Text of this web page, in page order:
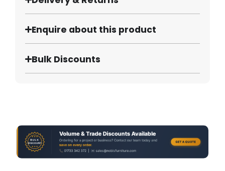
Enquire about this product
Bulk Discounts